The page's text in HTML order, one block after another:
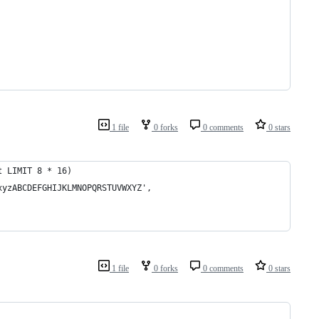
1 file 0 forks 0 comments 0 stars
t LIMIT 8 * 16)
1 file 0 forks 0 comments 0 stars